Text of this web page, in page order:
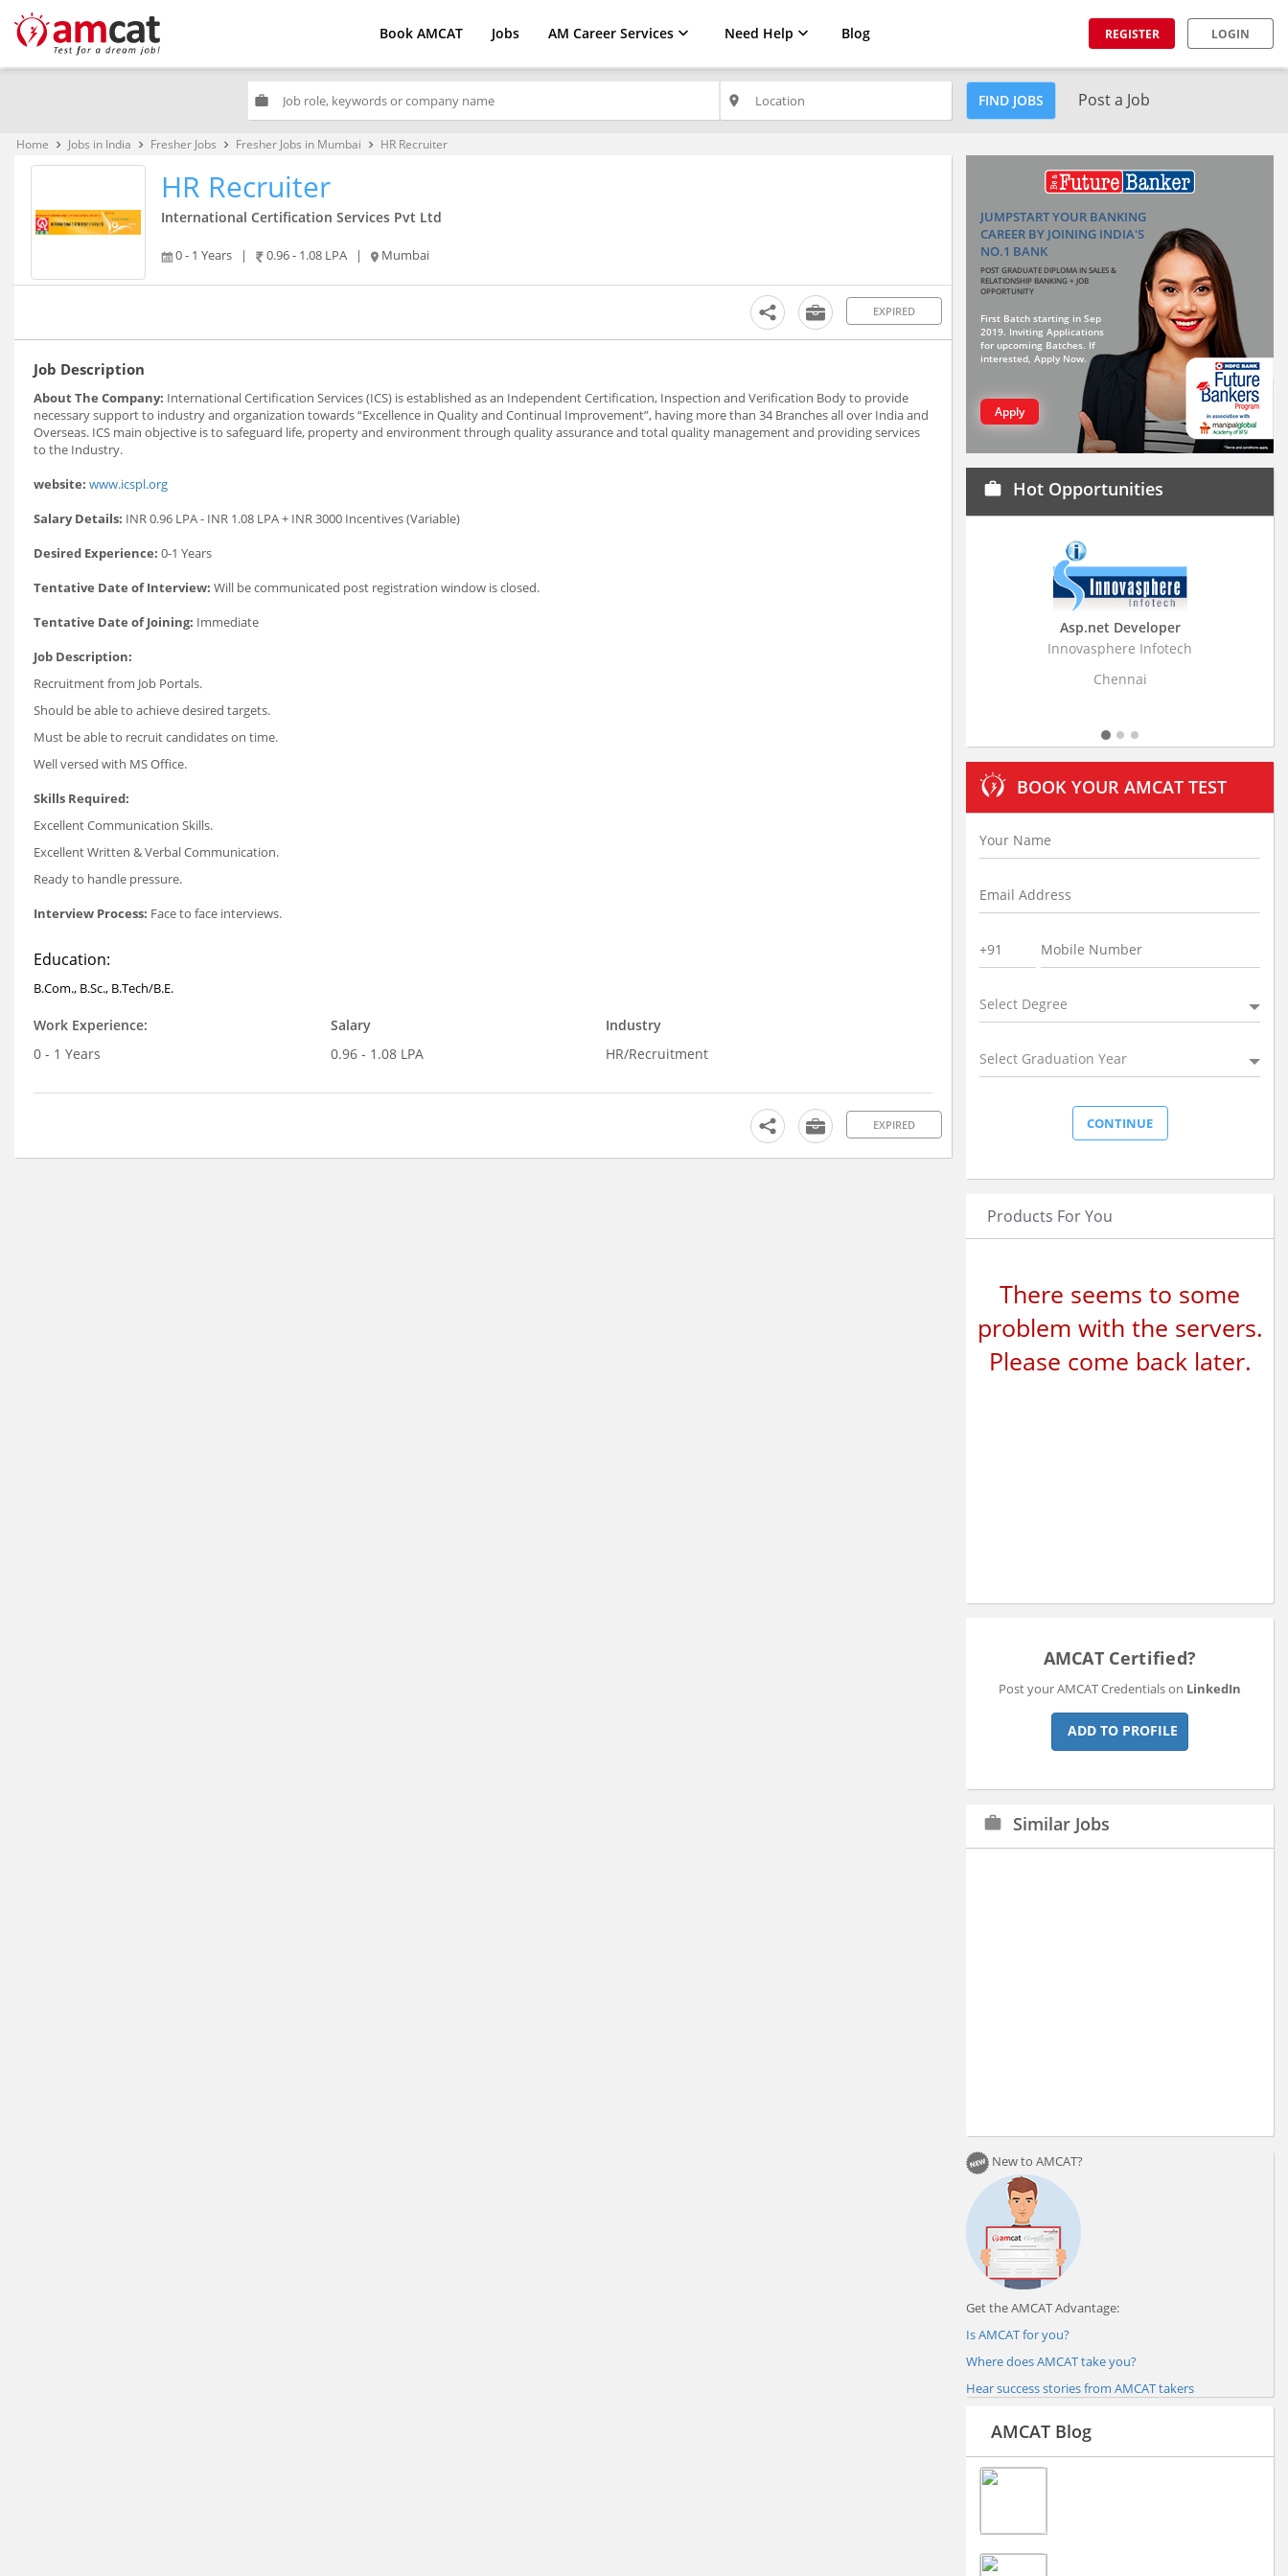
Book AMCAT Jobs AM Career Services Need Help Blog REGISTER LOGIN
work place FIND JOBS Post a Job
Home keyboard_arrow_right Jobs in India keyboard_arrow_right Fresher Jobs keyboard_arrow_right Fresher Jobs in Mumbai keyboard_arrow_right HR Recruiter
HR Recruiter
International Certification Services Pvt Ltd
0 - 1 Years | 0.96 - 1.08 LPA | Mumbai
EXPIRED
Job Description
About The Company: International Certification Services (ICS) is established as an Independent Certification, Inspection and Verification Body to provide
necessary support to industry and organization towards “Excellence in Quality and Continual Improvement”, having more than 34 Branches all over India and
Overseas. ICS main objective is to safeguard life, property and environment through quality assurance and total quality management and providing services
to the Industry.
website: www.icspl.org
Salary Details: INR 0.96 LPA - INR 1.08 LPA + INR 3000 Incentives (Variable)
Desired Experience: 0-1 Years
Tentative Date of Interview: Will be communicated post registration window is closed.
Tentative Date of Joining: Immediate
Job Description:
Recruitment from Job Portals.
Should be able to achieve desired targets.
Must be able to recruit candidates on time.
Well versed with MS Office.
Skills Required:
Excellent Communication Skills.
Excellent Written & Verbal Communication.
Ready to handle pressure.
Interview Process: Face to face interviews.
Education:
B.Com., B.Sc., B.Tech/B.E.
Work Experience:
0 - 1 Years
Salary
0.96 - 1.08 LPA
Industry
HR/Recruitment
EXPIRED
JUMPSTART YOUR BANKING
CAREER BY JOINING INDIA'S
NO.1 BANK
POST GRADUATE DIPLOMA IN SALES &
RELATIONSHIP BANKING + JOB
OPPORTUNITY
First Batch starting in Sep
2019. Inviting Applications
for upcoming Batches. If
interested, Apply Now.
Apply
work Hot Opportunities
Business Research
Stratistics Market
BOOK YOUR AMCAT TEST
Select Degree
Select Graduation Year
Products For You
There seems to some
problem with the servers.
Please come back later.
AMCAT Certified?
Post your AMCAT Credentials on LinkedIn
ADD TO PROFILE
work Similar Jobs
New to AMCAT?
Get the AMCAT Advantage:
Is AMCAT for you?
Where does AMCAT take you?
Hear success stories from AMCAT takers
AMCAT Blog